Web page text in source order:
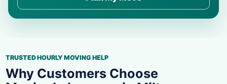
TRUSTED HOURLY MOVING HELP
Why Customers Choose